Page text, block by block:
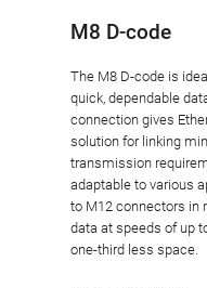
M8 D-code
The M8 D-code is
quick, dependable
connection gives
solution for linking
transmission
adaptable to various
to M12 connectors in
data at speeds of up
one-third less space.